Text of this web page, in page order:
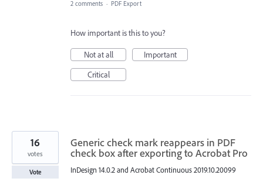
2 comments · PDF Export
How important is this to you?
Not at all
Important
Critical
Generic check mark reappears in PDF
check box after exporting to Acrobat Pro
InDesign 14.0.2 and Acrobat Continuous 2019.10.20099
16
votes
Vote